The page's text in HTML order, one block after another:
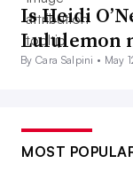
Is Heidi
Lululemon
By Cara Salpini • May
MOST